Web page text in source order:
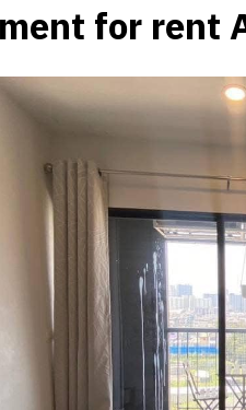
for rent